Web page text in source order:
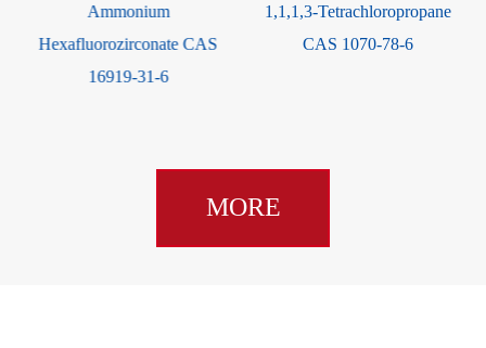
Ammonium
Hexafluorozirconate CAS
16919-31-6
1,1,1,3-Tetrachloropropane
CAS 1070-78-6
MORE